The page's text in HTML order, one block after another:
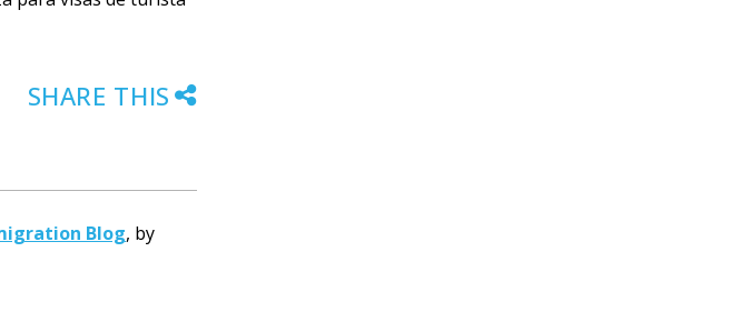
SHARE THIS
Blog, by